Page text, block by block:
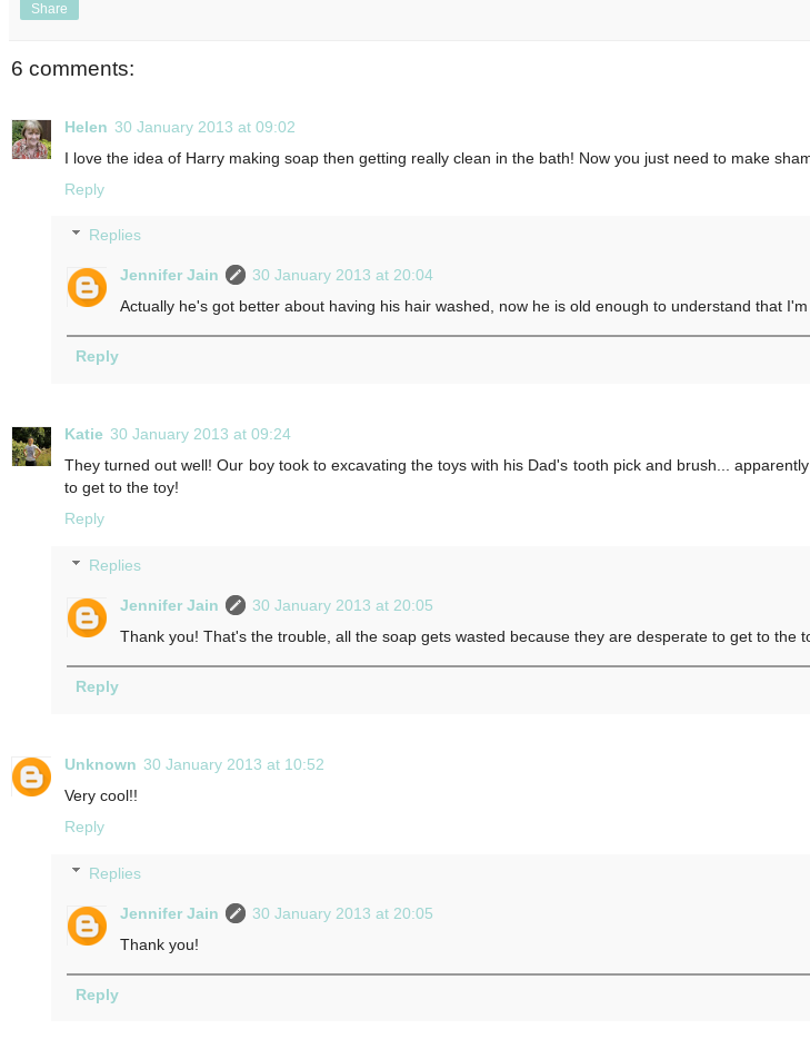
Share
6 comments:
Helen 30 January 2013 at 09:02
I love the idea of Harry making soap then getting really clean in the bath! Now you just need to make
Reply
Replies
Jennifer Jain
30 January 2013 at 20:04
Actually he's got better about having his hair washed, now he is old enough to understand that
Reply
Katie 30 January 2013 at 09:24
They turned out well! Our boy took to excavating the toys with his Dad's tooth pick and brush...
to get to the toy!
Reply
Replies
Jennifer Jain
30 January 2013 at 20:05
Thank you! That's the trouble, all the soap gets wasted because they are desperate to get to the
Reply
Unknown 30 January 2013 at 10:52
Very cool!!
Reply
Replies
Jennifer Jain
30 January 2013 at 20:05
Thank you!
Reply